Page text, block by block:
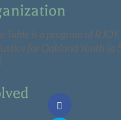
Table is a program ofRJOY,
for Oakland Youth (a